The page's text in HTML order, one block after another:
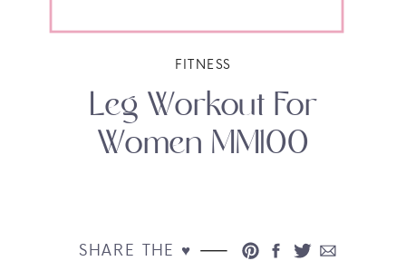
Leg Workout For
Women MM100
FITNESS
SHARE THE ♥︎